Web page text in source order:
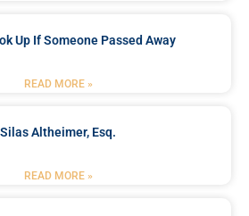
Up If Someone Passed Away
READ MORE »
Silas Altheimer, Esq.
READ MORE »